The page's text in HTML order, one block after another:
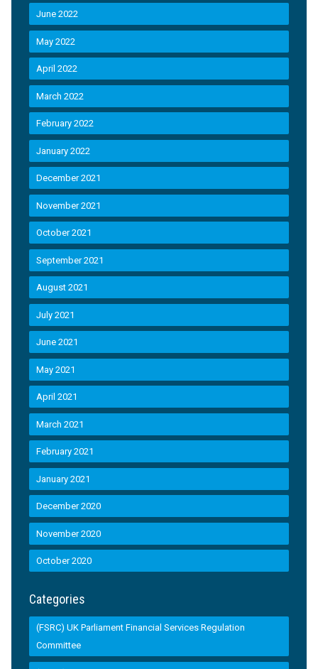
June 2022
May 2022
April 2022
March 2022
February 2022
January 2022
December 2021
November 2021
October 2021
September 2021
August 2021
July 2021
June 2021
May 2021
April 2021
March 2021
February 2021
January 2021
December 2020
November 2020
October 2020
Categories
(FSRC) UK Parliament Financial Services Regulation
Committee